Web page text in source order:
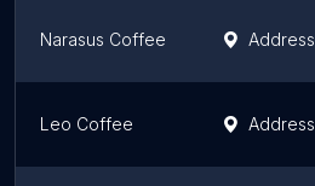
Narasus Coffee Address
Leo Coffee Address